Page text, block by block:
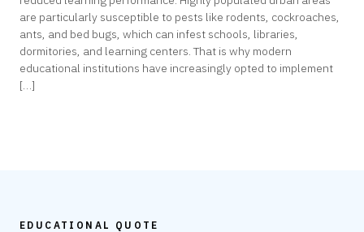
are particularly susceptible to pests like rodents, cockroaches,
ants, and bed bugs, which can infest schools, libraries,
dormitories, and learning centers. That is why modern
educational institutions have increasingly opted to implement
[…]
EDUCATIONAL QUOTE